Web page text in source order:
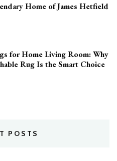
Home of James Hetfield
for Home Living Room: Why
Rug Is the Smart Choice
POSTS